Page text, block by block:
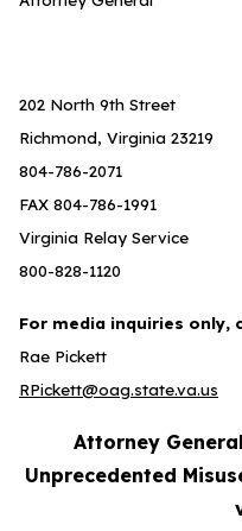
202 North 9th Street
Richmond, Virginia 23219
804-786-2071
FAX 804-786-1991
Virginia Relay Service
800-828-1120
For media inquiries only,
Rae Pickett
RPickett@oag.state.va.us
Attorney
Unprecedented